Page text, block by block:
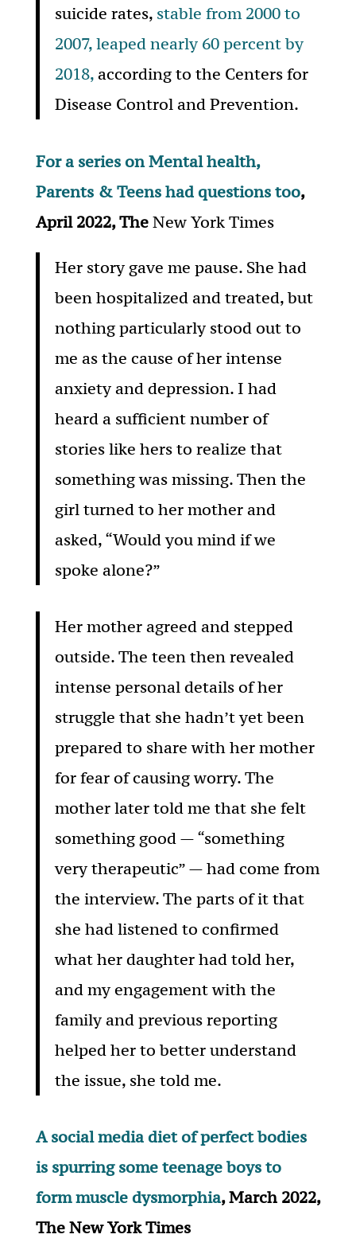
suicide rates, stable from 2000 to
2007, leaped nearly 60 percent by
2018,according to the Centers for
Disease Control and Prevention.
For a series on Mental health,
Parents & Teens had questions too,
April 2022, The New York Times
Her story gave me pause. She had
been hospitalized and treated, but
nothing particularly stood out to
me as the cause of her intense
anxiety and depression. I had
heard a sufficient number of
stories like hers to realize that
something was missing. Then the
girl turned to her mother and
asked, “Would you mind if we
spoke alone?”
Her mother agreed and stepped
outside. The teen then revealed
intense personal details of her
struggle that she hadn’t yet been
prepared to share with her mother
for fear of causing worry. The
mother later told me that she felt
something good — “something
very therapeutic” — had come from
the interview. The parts of it that
she had listened to confirmed
what her daughter had told her,
and my engagement with the
family and previous reporting
helped her to better understand
the issue, she told me.
A social media diet of perfect bodies
is spurring some teenage boys to
form muscle dysmorphia, March 2022,
The New York Times